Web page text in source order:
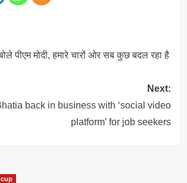
पीएम मोदी, हमारे चारों ओर सब कुछ बदल रहा है
Next:
back in business with ‘social video
platform’ for job seekers